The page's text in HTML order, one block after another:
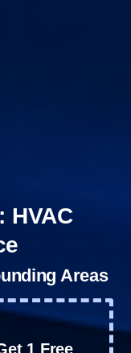
HVAC
Areas
1 Free